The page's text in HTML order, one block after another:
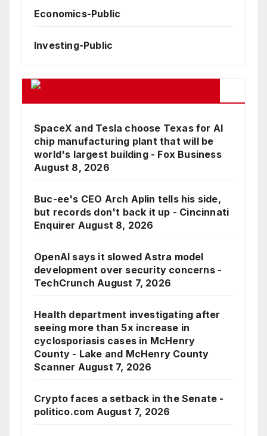
Economics-Public
Investing-Public
SpaceX and Tesla choose Texas for AI
chip manufacturing plant that will be
world's largest building - Fox Business
August 8, 2026
Buc-ee's CEO Arch Aplin tells his side,
but records don't back it up - Cincinnati
Enquirer August 8, 2026
OpenAI says it slowed Astra model
development over security concerns -
TechCrunch August 7, 2026
Health department investigating after
seeing more than 5x increase in
cyclosporiasis cases in McHenry
County - Lake and McHenry County
Scanner August 7, 2026
Crypto faces a setback in the Senate -
politico.com August 7, 2026